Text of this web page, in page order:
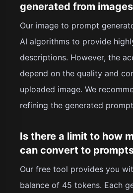
generated from
Our image to prompt
AI algorithms to provide
descriptions. However, the
depend on the quality and
uploaded image. We
refining the generated
Is there a limit to how
can convert to
Our free tool provides you
balance of 45 tokens. Each